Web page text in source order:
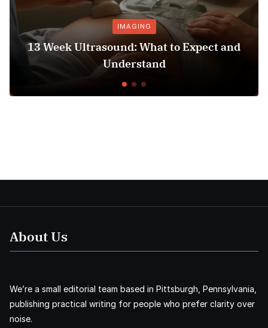
IMAGING
Week Ultrasound: What to Expect and
Understand
About Us
We’re a small editorial team based in Pittsburgh, Pennsylvania,
publishing practical writing for people who prefer clarity over
noise.